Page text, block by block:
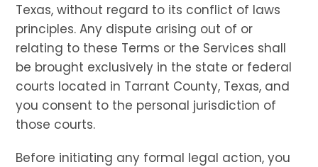
Texas, without regard to its conflict of laws
principles. Any dispute arising out of or
relating to these Terms or the Services shall
be brought exclusively in the state or federal
courts located in Tarrant County, Texas, and
you consent to the personal jurisdiction of
those courts.
Before initiating any formal legal action, you